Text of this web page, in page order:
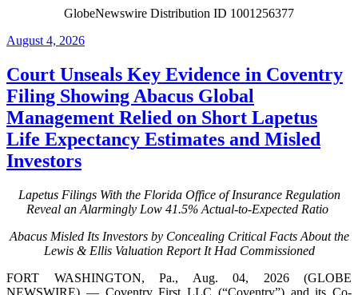
GlobeNewswire Distribution ID 1001256377
Posted
August 4, 2026
Court Unseals Key Evidence in Coventry
Filing Showing Abacus Global
Management Relied on Short Lapetus
Life Expectancy Estimates and Misled
Investors
Lapetus Filings With the Florida Office of Insurance Regulation
Reveal an Alarmingly Low 41.5% Actual-to-Expected Ratio
Abacus Misled Its Investors by Concealing Critical Facts About the
Lewis & Ellis Valuation Report It Had Commissioned
FORT WASHINGTON, Pa., Aug. 04, 2026 (GLOBE
NEWSWIRE) — Coventry First LLC (“Coventry”) and its Co-